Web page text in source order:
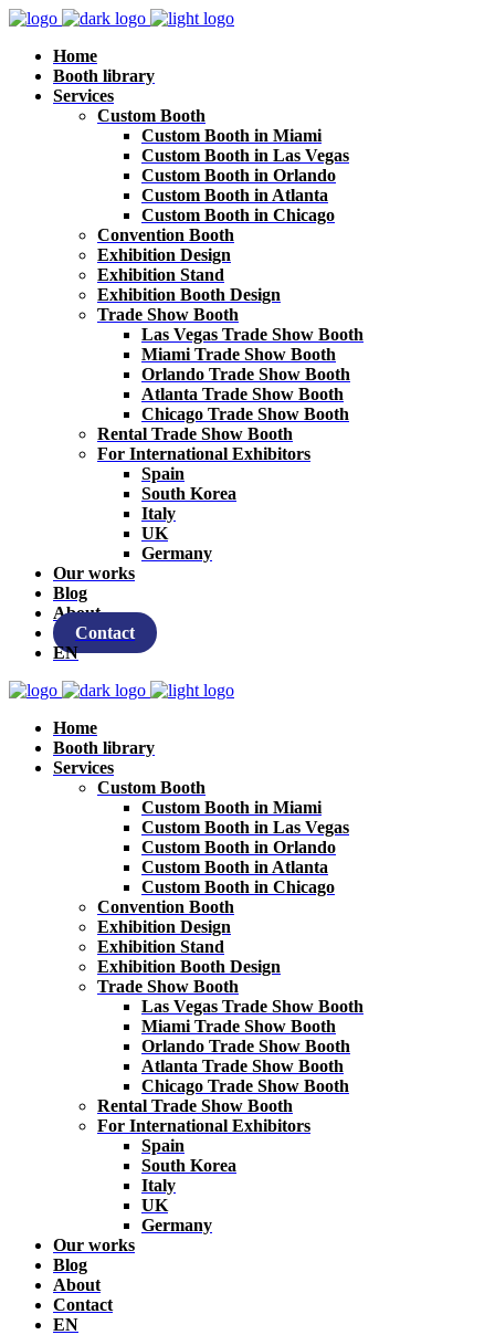
Home
Booth library
Services
Custom Booth
Custom Booth in Miami
Custom Booth in Las Vegas
Custom Booth in Orlando
Custom Booth in Atlanta
Custom Booth in Chicago
Convention Booth
Exhibition Design
Exhibition Stand
Exhibition Booth Design
Trade Show Booth
Las Vegas Trade Show Booth
Miami Trade Show Booth
Orlando Trade Show Booth
Atlanta Trade Show Booth
Chicago Trade Show Booth
Rental Trade Show Booth
For International Exhibitors
Spain
South Korea
Italy
UK
Germany
Our works
Blog
About
Contact
EN
Home
Booth library
Services
Custom Booth
Custom Booth in Miami
Custom Booth in Las Vegas
Custom Booth in Orlando
Custom Booth in Atlanta
Custom Booth in Chicago
Convention Booth
Exhibition Design
Exhibition Stand
Exhibition Booth Design
Trade Show Booth
Las Vegas Trade Show Booth
Miami Trade Show Booth
Orlando Trade Show Booth
Atlanta Trade Show Booth
Chicago Trade Show Booth
Rental Trade Show Booth
For International Exhibitors
Spain
South Korea
Italy
UK
Germany
Our works
Blog
About
Contact
EN